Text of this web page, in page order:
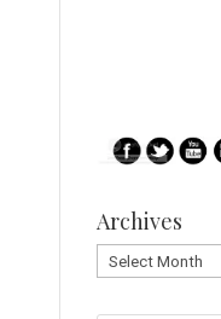
Archives
Archives